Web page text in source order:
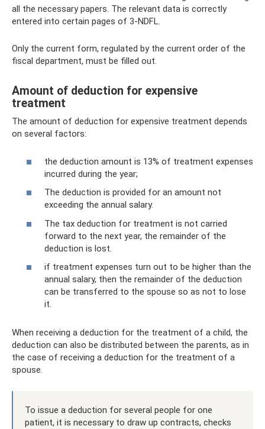
all the necessary papers. The relevant data is correctly
entered into certain pages of 3-NDFL.
Only the current form, regulated by the current order of the
fiscal department, must be filled out.
Amount of deduction for expensive
treatment
The amount of deduction for expensive treatment depends
on several factors:
the deduction amount is 13% of treatment expenses
incurred during the year;
The deduction is provided for an amount not
exceeding the annual salary.
The tax deduction for treatment is not carried
forward to the next year, the remainder of the
deduction is lost.
if treatment expenses turn out to be higher than the
annual salary, then the remainder of the deduction
can be transferred to the spouse so as not to lose
it.
When receiving a deduction for the treatment of a child, the
deduction can also be distributed between the parents, as in
the case of receiving a deduction for the treatment of a
spouse.
To issue a deduction for several people for one
patient, it is necessary to draw up contracts, checks